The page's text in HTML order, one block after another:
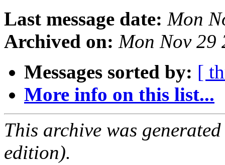
Last message date: Mon
Archived on: Mon Nov 29
Messages sorted by: [
More info on this list...
This archive was
edition).